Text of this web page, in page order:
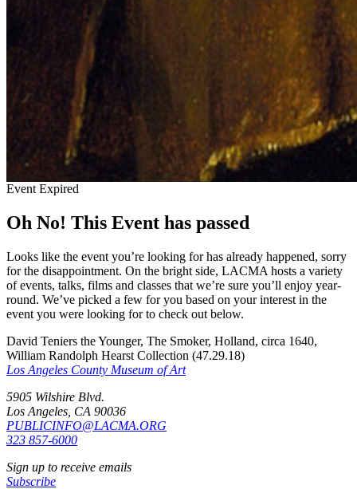
Event Expired
Oh No! This Event has passed
Looks like the event you’re looking for has already happened, sorry
for the disappointment. On the bright side, LACMA hosts a variety
of events, talks, films and classes that we’re sure you’ll enjoy year-
round. We’ve picked a few for you based on your interest in the
event you were looking for to check out below.
David Teniers the Younger, The Smoker, Holland, circa 1640,
William Randolph Hearst Collection (47.29.18)
Los Angeles County Museum of Art
5905 Wilshire Blvd.
Los Angeles, CA 90036
PUBLICINFO@LACMA.ORG
323 857-6000
Sign up to receive emails
Subscribe